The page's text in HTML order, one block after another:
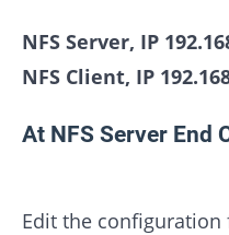
NFS Server, IP
NFS Client, IP
At NFS Server End
Edit the configuration